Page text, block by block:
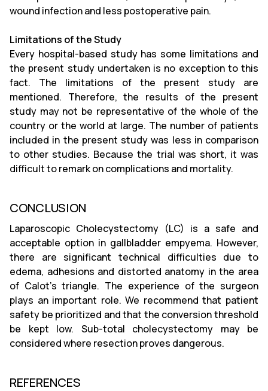
wound infection and less postoperative pain.
Limitations of the Study
Every hospital-based study has some limitations and
the present study undertaken is no exception to this
fact. The limitations of the present study are
mentioned. Therefore, the results of the present
study may not be representative of the whole of the
country or the world at large. The number of patients
included in the present study was less in comparison
to other studies. Because the trial was short, it was
difficult to remark on complications and mortality.
CONCLUSION
Laparoscopic Cholecystectomy (LC) is a safe and
acceptable option in gallbladder empyema. However,
there are significant technical difficulties due to
edema, adhesions and distorted anatomy in the area
of ​​Calot's triangle. The experience of the surgeon
plays an important role. We recommend that patient
safety be prioritized and that the conversion threshold
be kept low. Sub-total cholecystectomy may be
considered where resection proves dangerous.
REFERENCES